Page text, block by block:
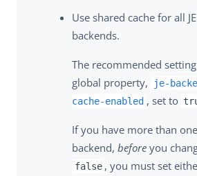
Use shared cache for all
backends.
The recommended
global property,
je-
cache-enabled , set to
If you have more than
backend, before you
false , you must set